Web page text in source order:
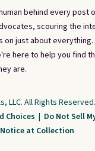
behind every post
scouring the
just about everything.
here to help you find
are.
LLC. All Rights Reserved.
Choices | Do Not Sell
Notice at Collection